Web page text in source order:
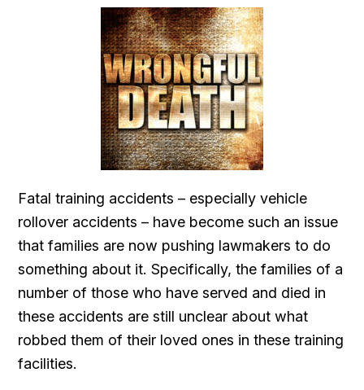
Fatal training accidents – especially vehicle
rollover accidents – have become such an issue
that families are now pushing lawmakers to do
something about it. Specifically, the families of a
number of those who have served and died in
these accidents are still unclear about what
robbed them of their loved ones in these training
facilities.